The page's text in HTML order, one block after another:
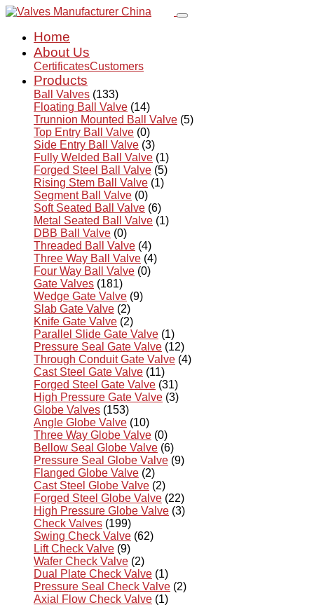
Home
About Us
CertificatesCustomers
Products
Ball Valves (133)
Floating Ball Valve (14)
Trunnion Mounted Ball Valve (5)
Top Entry Ball Valve (0)
Side Entry Ball Valve (3)
Fully Welded Ball Valve (1)
Forged Steel Ball Valve (5)
Rising Stem Ball Valve (1)
Segment Ball Valve (0)
Soft Seated Ball Valve (6)
Metal Seated Ball Valve (1)
DBB Ball Valve (0)
Threaded Ball Valve (4)
Three Way Ball Valve (4)
Four Way Ball Valve (0)
Gate Valves (181)
Wedge Gate Valve (9)
Slab Gate Valve (2)
Knife Gate Valve (2)
Parallel Slide Gate Valve (1)
Pressure Seal Gate Valve (12)
Through Conduit Gate Valve (4)
Cast Steel Gate Valve (11)
Forged Steel Gate Valve (31)
High Pressure Gate Valve (3)
Globe Valves (153)
Angle Globe Valve (10)
Three Way Globe Valve (0)
Bellow Seal Globe Valve (6)
Pressure Seal Globe Valve (9)
Flanged Globe Valve (2)
Cast Steel Globe Valve (2)
Forged Steel Globe Valve (22)
High Pressure Globe Valve (3)
Check Valves (199)
Swing Check Valve (62)
Lift Check Valve (9)
Wafer Check Valve (2)
Dual Plate Check Valve (1)
Pressure Seal Check Valve (2)
Axial Flow Check Valve (1)